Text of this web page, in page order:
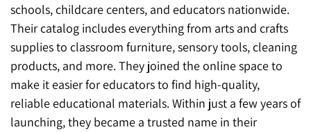
schools, childcare centers, and educators nationwide.
Their catalog includes everything from arts and crafts
supplies to classroom furniture, sensory tools, cleaning
products, and more. They joined the online space to
make it easier for educators to find high-quality,
reliable educational materials. Within just a few years of
launching, they became a trusted name in their